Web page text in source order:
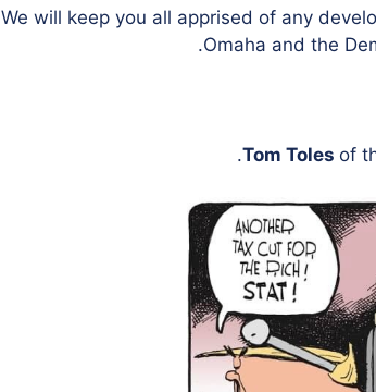
We will keep you all apprised of any
Omaha and the
Tom Toles of